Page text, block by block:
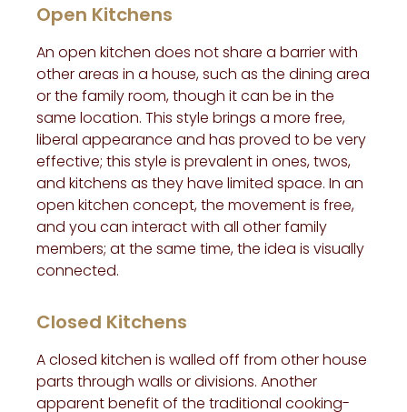
Open Kitchens
An open kitchen does not share a barrier with
other areas in a house, such as the dining area
or the family room, though it can be in the
same location. This style brings a more free,
liberal appearance and has proved to be very
effective; this style is prevalent in ones, twos,
and kitchens as they have limited space. In an
open kitchen concept, the movement is free,
and you can interact with all other family
members; at the same time, the idea is visually
connected.
Closed Kitchens
A closed kitchen is walled off from other house
parts through walls or divisions. Another
apparent benefit of the traditional cooking-